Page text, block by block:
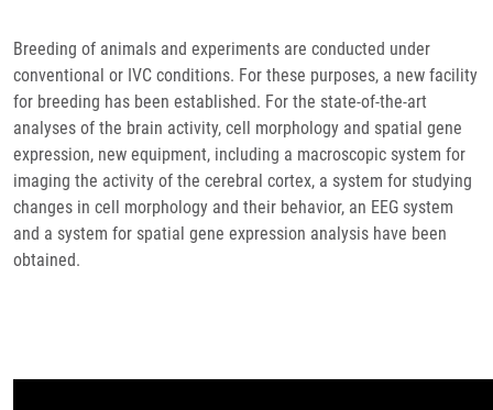
Breeding of animals and experiments are conducted under
conventional or IVC conditions. For these purposes, a new facility
for breeding has been established. For the state-of-the-art
analyses of the brain activity, cell morphology and spatial gene
expression, new equipment, including a macroscopic system for
imaging the activity of the cerebral cortex, a system for studying
changes in cell morphology and their behavior, an EEG system
and a system for spatial gene expression analysis have been
obtained.